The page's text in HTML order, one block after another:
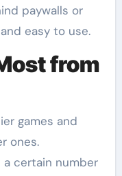
paywalls or
easy to use.
from
games and
ones.
certain number